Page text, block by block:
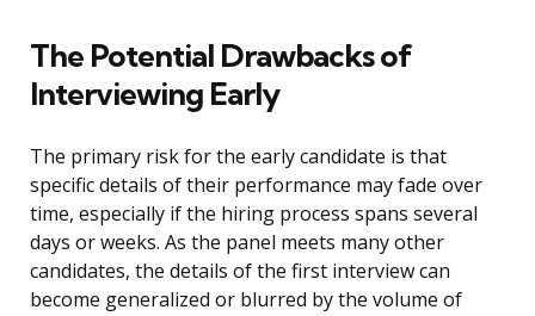
The Potential Drawbacks of
Interviewing Early
The primary risk for the early candidate is that
specific details of their performance may fade over
time, especially if the hiring process spans several
days or weeks. As the panel meets many other
candidates, the details of the first interview can
become generalized or blurred by the volume of